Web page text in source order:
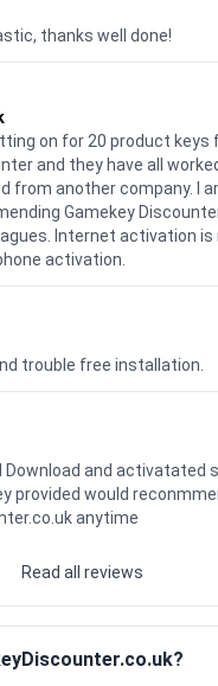
thanks well done!
on for 20 product keys
and they have all
from another company. I
Gamekey
Internet activation is
activation.
trouble free installation.
Download and activatated
provided would
anytime
Read all reviews